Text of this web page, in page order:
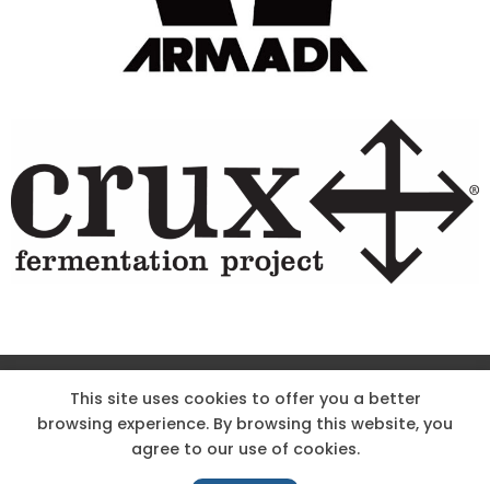
KNOW THE CODE
EMPLOYMENT
HOODOO APP – TERMS AND CONDITIONS + PRIVACY POLICY
This site uses cookies to offer you a better
browsing experience. By browsing this website, you
agree to our use of cookies.